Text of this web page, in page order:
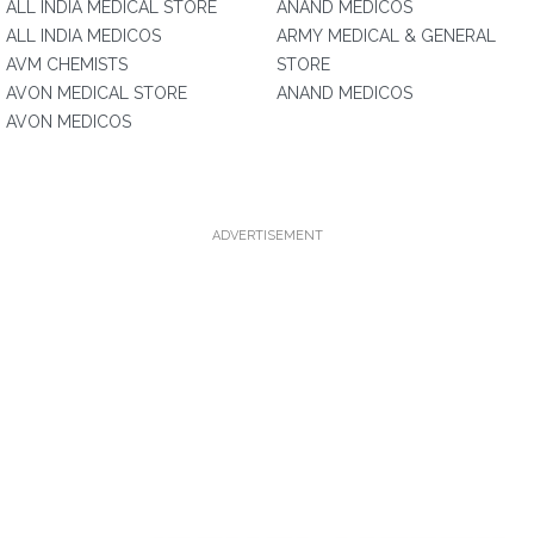
ALL INDIA MEDICAL STORE
ALL INDIA MEDICOS
AVM CHEMISTS
AVON MEDICAL STORE
AVON MEDICOS
ANAND MEDICOS
ARMY MEDICAL & GENERAL
STORE
ANAND MEDICOS
ADVERTISEMENT